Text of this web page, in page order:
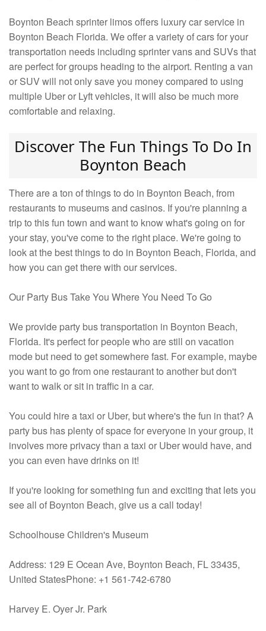
Boynton Beach sprinter limos offers luxury car service in
Boynton Beach Florida. We offer a variety of cars for your
transportation needs including sprinter vans and SUVs that
are perfect for groups heading to the airport. Renting a van
or SUV will not only save you money compared to using
multiple Uber or Lyft vehicles, it will also be much more
comfortable and relaxing.
Discover The Fun Things To Do In
Boynton Beach
There are a ton of things to do in Boynton Beach, from
restaurants to museums and casinos. If you're planning a
trip to this fun town and want to know what's going on for
your stay, you've come to the right place. We're going to
look at the best things to do in Boynton Beach, Florida, and
how you can get there with our services.
Our Party Bus Take You Where You Need To Go
We provide party bus transportation in Boynton Beach,
Florida. It's perfect for people who are still on vacation
mode but need to get somewhere fast. For example, maybe
you want to go from one restaurant to another but don't
want to walk or sit in traffic in a car.
You could hire a taxi or Uber, but where's the fun in that? A
party bus has plenty of space for everyone in your group, it
involves more privacy than a taxi or Uber would have, and
you can even have drinks on it!
If you're looking for something fun and exciting that lets you
see all of Boynton Beach, give us a call today!
Schoolhouse Children's Museum
Address: 129 E Ocean Ave, Boynton Beach, FL 33435,
United StatesPhone: +1 561-742-6780
Harvey E. Oyer Jr. Park